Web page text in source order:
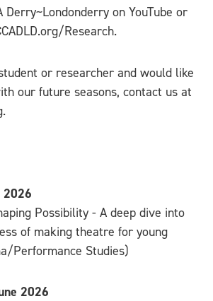
Derry~Londonderry on YouTube or
Research.
or researcher and would like
our future seasons, contact us at
2026
Possibility - A deep dive into
of making theatre for young
Performance Studies)
2026